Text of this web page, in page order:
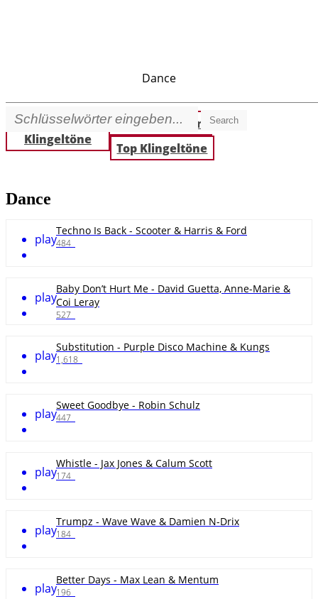
Search
Dance
Beste
Klingeltöne
Neue Klingeltöne
Top Klingeltöne
Dance
play
Techno Is Back - Scooter & Harris & Ford
484
play
Baby Don’t Hurt Me - David Guetta, Anne-Marie &
Coi Leray
527
play
Substitution - Purple Disco Machine & Kungs
1,618
play
Sweet Goodbye - Robin Schulz
447
play
Whistle - Jax Jones & Calum Scott
174
play
Trumpz - Wave Wave & Damien N-Drix
184
play
Better Days - Max Lean & Mentum
196